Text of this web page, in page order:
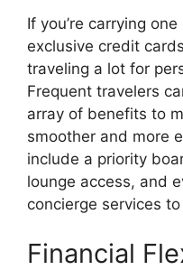
If you’re carrying
exclusive credit
traveling a lot for
Frequent travelers
array of benefits to
smoother and more
include a priority
lounge access, and
concierge services
Financial